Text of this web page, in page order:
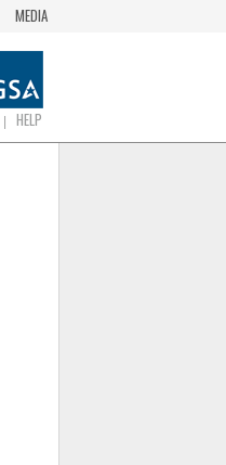
MEDIA
HELP